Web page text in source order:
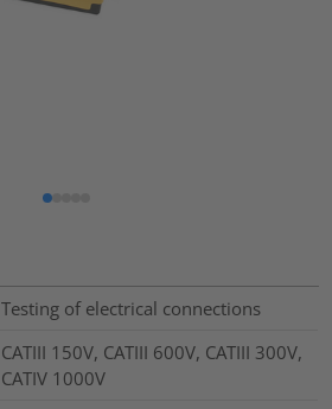
Testing of electrical connections
CATIII 150V, CATIII 600V, CATIII 300V,
CATIV 1000V